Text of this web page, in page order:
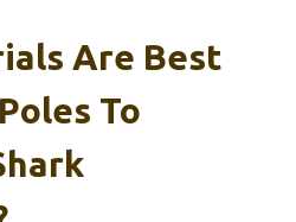
Are Best
To